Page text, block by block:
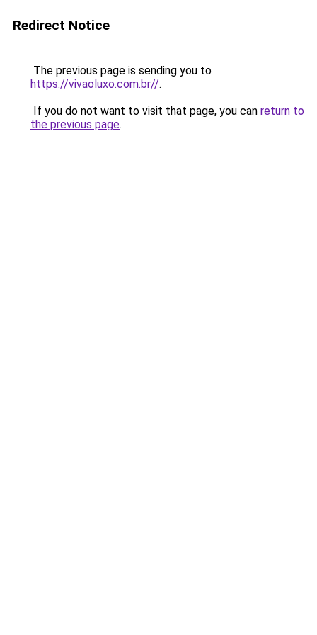
Redirect Notice
The previous page is sending you to
https://vivaoluxo.com.br//.
If you do not want to visit that page, you can return to
the previous page.